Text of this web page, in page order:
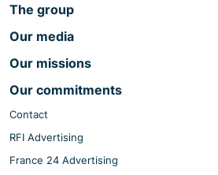
The group
Our media
Our missions
Our commitments
Contact
RFI Advertising
France 24 Advertising